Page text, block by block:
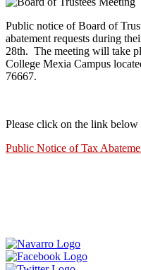
Public notice of Board of
abatement requests during
28th. The meeting will take
College Mexia Campus
76667.
Please click on the link below
Public Notice of Tax